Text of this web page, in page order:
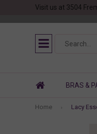
Visit us at 3504
BRAS &
Home Lacy